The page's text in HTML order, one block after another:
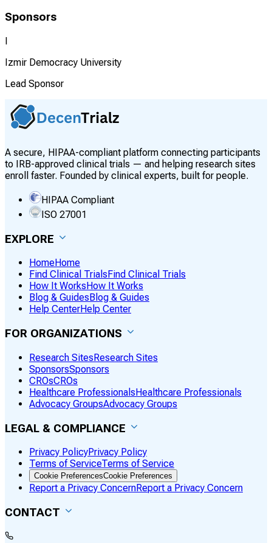
Sponsors
I
Izmir Democracy University
Lead Sponsor
A secure, HIPAA-compliant platform connecting participants
to IRB-approved clinical trials — and helping research sites
enroll faster. Founded by clinical experts, built for people.
HIPAA Compliant
ISO 27001
EXPLORE
HomeHome
Find Clinical Trials Find Clinical Trials
How It Works How It Works
Blog & Guides Blog & Guides
Help CenterHelp Center
FOR ORGANIZATIONS
Research SitesResearch Sites
SponsorsSponsors
CROsCROs
Healthcare ProfessionalsHealthcare Professionals
Advocacy GroupsAdvocacy Groups
LEGAL & COMPLIANCE
Privacy PolicyPrivacy Policy
Terms of ServiceTerms of Service
Cookie PreferencesCookie Preferences
Report a Privacy ConcernReport a Privacy Concern
CONTACT